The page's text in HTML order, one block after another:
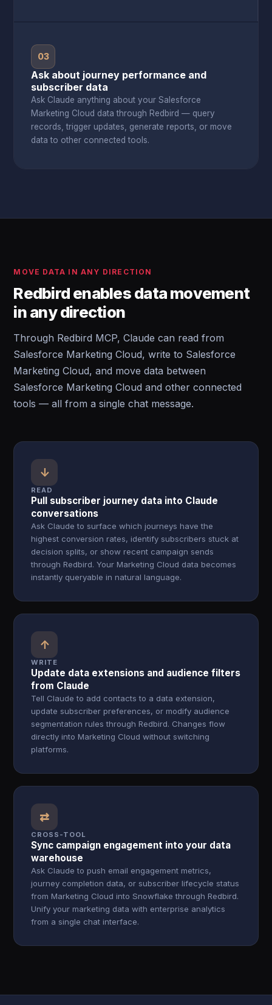
03
Ask about journey performance and
subscriber data
Ask Claude anything about your Salesforce
Marketing Cloud data through Redbird — query
records, trigger updates, generate reports, or move
data to other connected tools.
MOVE DATA IN ANY DIRECTION
Redbird enables data movement
in any direction
Through Redbird MCP, Claude can read from
Salesforce Marketing Cloud, write to Salesforce
Marketing Cloud, and move data between
Salesforce Marketing Cloud and other connected
tools — all from a single chat message.
↓
READ
Pull subscriber journey data into Claude
conversations
Ask Claude to surface which journeys have the
highest conversion rates, identify subscribers stuck at
decision splits, or show recent campaign sends
through Redbird. Your Marketing Cloud data becomes
instantly queryable in natural language.
↑
WRITE
Update data extensions and audience filters
from Claude
Tell Claude to add contacts to a data extension,
update subscriber preferences, or modify audience
segmentation rules through Redbird. Changes flow
directly into Marketing Cloud without switching
platforms.
⇄
CROSS-TOOL
Sync campaign engagement into your data
warehouse
Ask Claude to push email engagement metrics,
journey completion data, or subscriber lifecycle status
from Marketing Cloud into Snowflake through Redbird.
Unify your marketing data with enterprise analytics
from a single chat interface.